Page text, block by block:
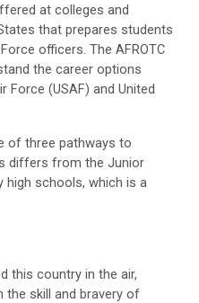
at colleges and
that prepares students
officers. The AFROTC
the career options
Force (USAF) and United
of three pathways to
differs from the Junior
high schools, which is a
this country in the air,
the skill and bravery of